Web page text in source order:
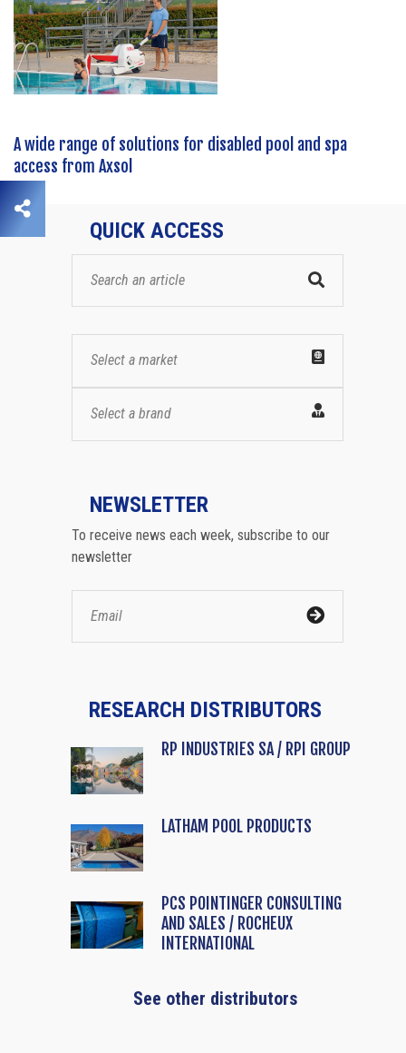
A wide range of solutions for disabled pool and spa
access from Axsol
QUICK ACCESS
Select a market
Select a brand
NEWSLETTER
To receive news each week, subscribe to our
newsletter
RESEARCH DISTRIBUTORS
RP INDUSTRIES SA / RPI GROUP
LATHAM POOL PRODUCTS
PCS POINTINGER CONSULTING
AND SALES / ROCHEUX
INTERNATIONAL
See other distributors